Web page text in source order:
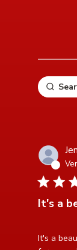
2 star
It's a
It's a
read